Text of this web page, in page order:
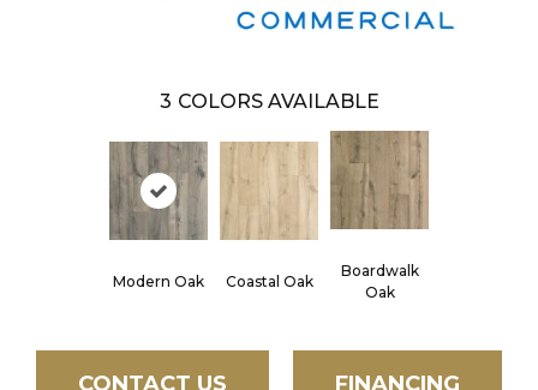
3 COLORS AVAILABLE
Modern Oak Coastal Oak
Boardwalk
Oak
CONTACT US FINANCING